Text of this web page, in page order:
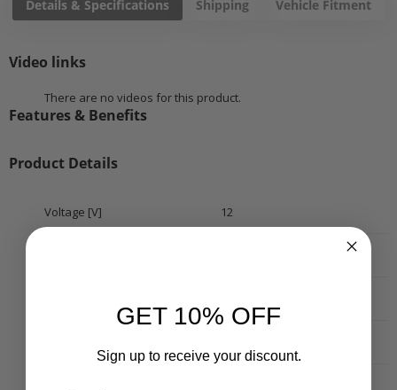
Details & Specifications Shipping Vehicle Fitment
Features & Benefits
Product Details
Voltage [V] 12
Video links
There are no videos for this product.
GET 10% OFF
Sign up to receive your discount.